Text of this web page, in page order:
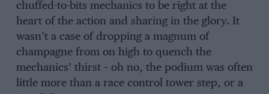
chuffed-to-bits mechanics to be right at the
heart of the action and sharing in the glory. It
wasn’t a case of dropping a magnum of
champagne from on high to quench the
mechanics’ thirst – oh no, the podium was often
little more than a race control tower step, or a